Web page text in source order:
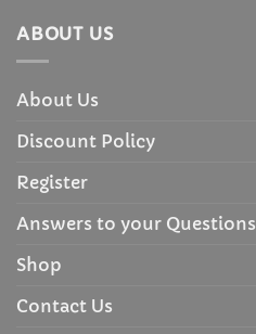
ABOUT US
About Us
Discount Policy
Register
Answers to your Questions
Shop
Contact Us